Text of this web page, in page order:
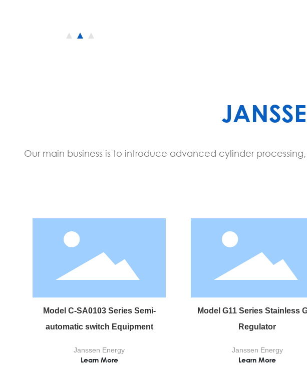
Our main business is to introduce advanced cylinder
Model C-SA0103 Series Semi-
automatic switch Equipment
Janssen Energy
Learn More
Model G11 Series Stainless
Regulator
Janssen Energy
Learn More